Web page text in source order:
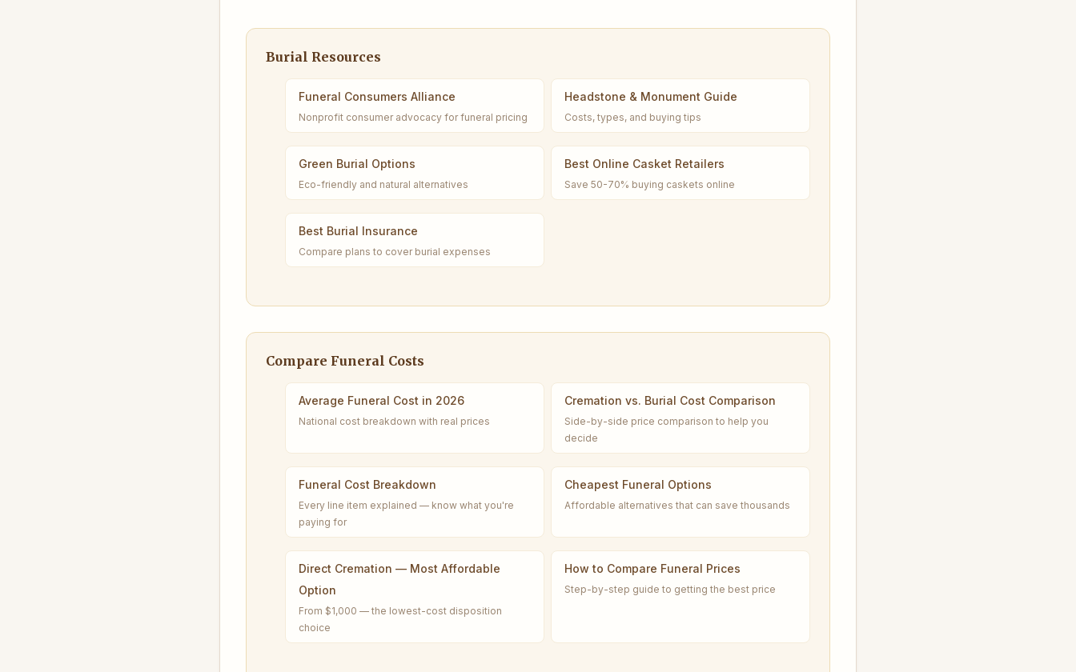
Burial Resources
Funeral Consumers Alliance
Nonprofit consumer advocacy for funeral pricing
Headstone & Monument Guide
Costs, types, and buying tips
Green Burial Options
Eco-friendly and natural alternatives
Best Online Casket Retailers
Save 50-70% buying caskets online
Best Burial Insurance
Compare plans to cover burial expenses
Compare Funeral Costs
Average Funeral Cost in 2026
National cost breakdown with real prices
Cremation vs. Burial Cost Comparison
Side-by-side price comparison to help you
decide
Funeral Cost Breakdown
Every line item explained — know what you're
paying for
Cheapest Funeral Options
Affordable alternatives that can save thousands
Direct Cremation — Most Affordable
Option
From $1,000 — the lowest-cost disposition
choice
How to Compare Funeral Prices
Step-by-step guide to getting the best price